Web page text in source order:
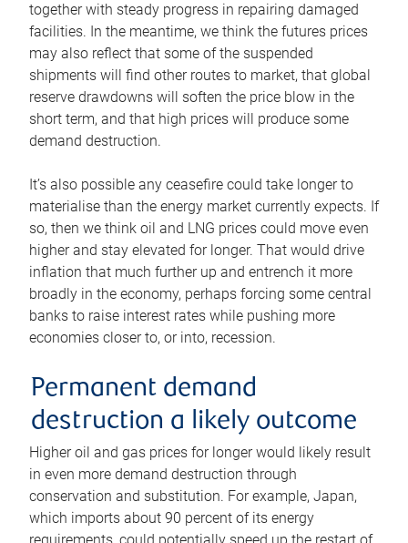
together with steady progress in repairing damaged
facilities. In the meantime, we think the futures prices
may also reflect that some of the suspended
shipments will find other routes to market, that global
reserve drawdowns will soften the price blow in the
short term, and that high prices will produce some
demand destruction.
It’s also possible any ceasefire could take longer to
materialise than the energy market currently expects. If
so, then we think oil and LNG prices could move even
higher and stay elevated for longer. That would drive
inflation that much further up and entrench it more
broadly in the economy, perhaps forcing some central
banks to raise interest rates while pushing more
economies closer to, or into, recession.
Permanent demand
destruction a likely outcome
Higher oil and gas prices for longer would likely result
in even more demand destruction through
conservation and substitution. For example, Japan,
which imports about 90 percent of its energy